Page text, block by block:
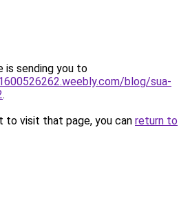
is sending you to
blog/sua-
.
to visit that page, you can return to